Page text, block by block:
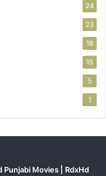
24
23
18
15
5
1
Punjabi Movies | RdxHd